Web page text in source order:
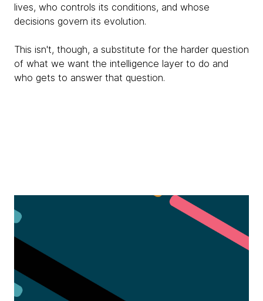
lives, who controls its conditions, and whose
decisions govern its evolution.
This isn't, though, a substitute for the harder question
of what we want the intelligence layer to do and
who gets to answer that question.